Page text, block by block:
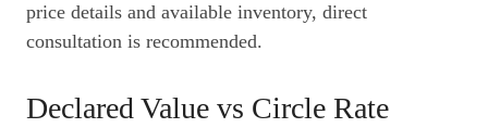
price details and available inventory, direct
consultation is recommended.
Declared Value vs Circle Rate